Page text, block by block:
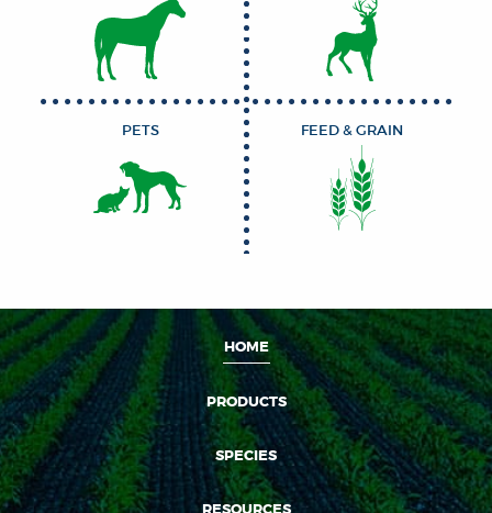
PETS FEED & GRAIN
HOME
PRODUCTS
SPECIES
RESOURCES